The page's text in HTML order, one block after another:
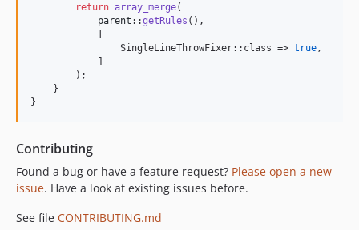
return array_merge(
parent ::getRules (),
                SingleLineThrowFixer::class =>
true,
        );
    }
}
Contributing
Found a bug or have a feature request? Please open a new
issue. Have a look at existing issues before.
See file CONTRIBUTING.md